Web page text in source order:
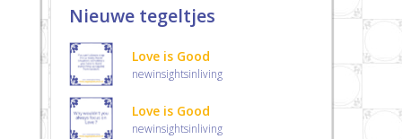
Nieuwe tegeltjes
Love is Good
newinsightsinliving
Love is Good
newinsightsinliving